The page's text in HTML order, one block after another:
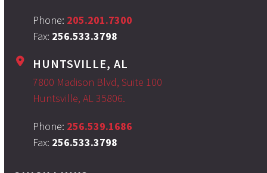
Phone: 205.201.7300
Fax: 256.533.3798
HUNTSVILLE, AL
7800 Madison Blvd, Suite 100
Huntsville, AL 35806.
Phone: 256.539.1686
Fax: 256.533.3798